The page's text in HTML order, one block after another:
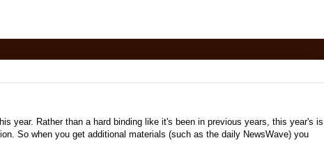
year. Rather than a hard binding like it's been in previous years, this year's is
So when you get additional materials (such as the daily NewsWave) you